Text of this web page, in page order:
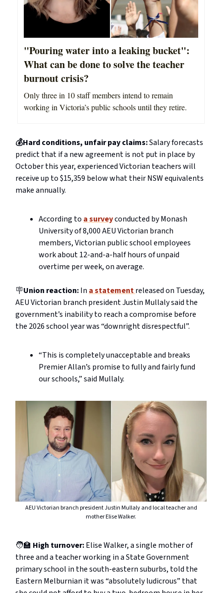
"Pouring water into a leaking bucket":
What can be done to solve the teacher
burnout crisis?
Only three in 10 staff members intend to remain
working in Victoria’s public schools until they retire.
💰Hard conditions, unfair pay claims:Salary forecasts
predict that if a new agreement is not put in place by
October this year, experienced Victorian teachers will
receive up to $15,359 below what their NSW equivalents
make annually.
According to a surveyconducted by Monash
University of 8,000 AEU Victorian branch
members, Victorian public school employees
work about 12-and-a-half hours of unpaid
overtime per week, on average.
🪧Union reaction:In a statementreleased on Tuesday,
AEU Victorian branch president Justin Mullaly said the
government’s inability to reach a compromise before
the 2026 school year was “downright disrespectful”.
“This is completely unacceptable and breaks
Premier Allan’s promise to fully and fairly fund
our schools,” said Mullaly.
AEU Victorian branch president Justin Mullaly and local teacher and
mother Elise Walker.
🧑‍🏫 High turnover:Elise Walker, a single mother of
three and a teacher working in a State Government
primary school in the south-eastern suburbs, told the
Eastern Melburnian it was “absolutely ludicrous” that